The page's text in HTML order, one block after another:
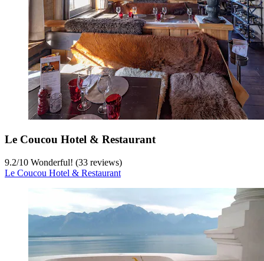
Le Coucou Hotel & Restaurant
9.2/10 Wonderful! (33 reviews)
Le Coucou Hotel & Restaurant